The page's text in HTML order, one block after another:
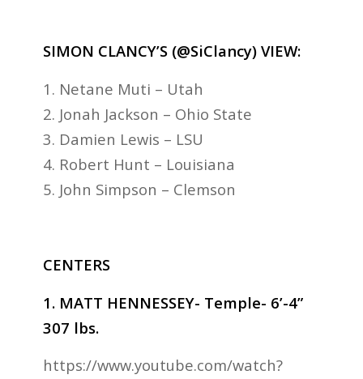
SIMON CLANCY’S (@SiClancy) VIEW:
1. Netane Muti – Utah
2. Jonah Jackson – Ohio State
3. Damien Lewis – LSU
4. Robert Hunt – Louisiana
5. John Simpson – Clemson
CENTERS
1. MATT HENNESSEY- Temple- 6’-4”
307 lbs.
https://www.youtube.com/watch?